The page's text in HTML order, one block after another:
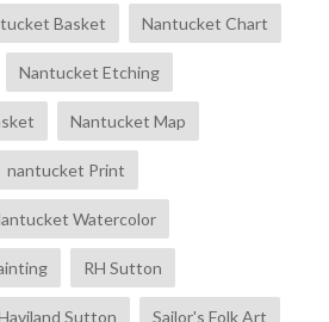
Basket Nantucket Chart
Nantucket Etching
Nantucket Map
nantucket Print
Watercolor
RH Sutton
Sutton Sailor's Folk Art